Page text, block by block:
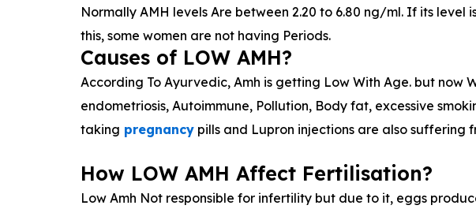
Normally AMH levels Are between 2.20 to 6.80 ng/ml. If its
this, some women are not having Periods.
Causes of LOW AMH?
According To Ayurvedic, Amh is getting Low With Age. but now
endometriosis, Autoimmune, Pollution, Body fat, excessive
taking pregnancy pills and Lupron injections are also suffering
How LOW AMH Affect Fertilisation?
Low Amh Not responsible for infertility but due to it, eggs